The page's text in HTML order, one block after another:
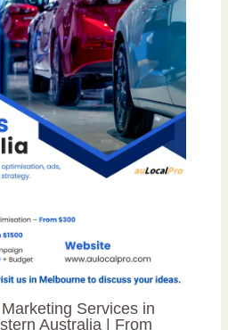
Services in
Australia | From